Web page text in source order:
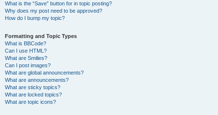
What is the “Save” button for in topic posting?
Why does my post need to be approved?
How do I bump my topic?
Formatting and Topic Types
What is BBCode?
Can I use HTML?
What are Smilies?
Can I post images?
What are global announcements?
What are announcements?
What are sticky topics?
What are locked topics?
What are topic icons?